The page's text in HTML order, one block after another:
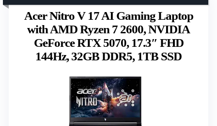
Acer Nitro V 17 AI Gaming Laptop
with AMD Ryzen 7 2600, NVIDIA
GeForce RTX 5070, 17.3″ FHD
144Hz, 32GB DDR5, 1TB SSD